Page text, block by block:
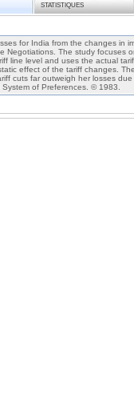
STATISTIQUES
for India from the changes in
Negotiations. The study focuses
line level and uses the actual
effect of the tariff changes.
cuts far outweigh her losses
of Preferences. © 1983.